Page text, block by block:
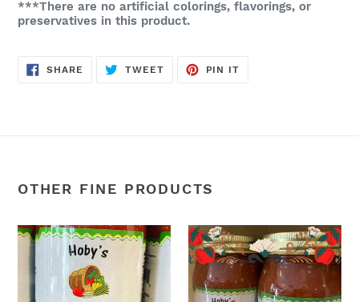
***There are no artificial colorings, flavorings, or
preservatives in this product.
SHARE SHARE
TWEETTWEET
PIN IT
OTHER FINE PRODUCTS
Apple
Salsa
3-
Apple
Salsa:
Single
Jar